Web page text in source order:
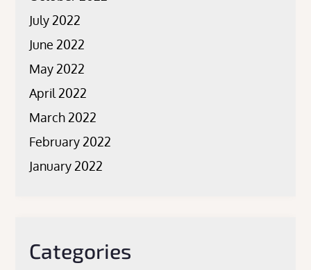
July 2022
June 2022
May 2022
April 2022
March 2022
February 2022
January 2022
Categories